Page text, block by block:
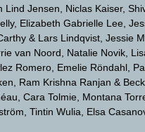
Lind Jensen Niclas Kaiser
Elizabeth Gabrielle Lee
& Lars Lindqvist Jessie
van Noord Natalie Novik
Romero Emelie Röndahl
Ram Krishna Ranjan &
Cara Tolmie Montana
Tintin Wulia Elsa